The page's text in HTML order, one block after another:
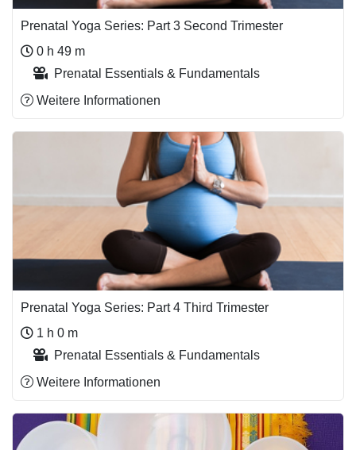
Prenatal Yoga Series: Part 3 Second Trimester
0 h 49 m
Prenatal Essentials & Fundamentals
Weitere Informationen
Prenatal Yoga Series: Part 4 Third Trimester
1 h 0 m
Prenatal Essentials & Fundamentals
Weitere Informationen